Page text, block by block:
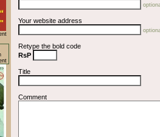
Your website address
Retype the bold code
RsP
Title
Comment